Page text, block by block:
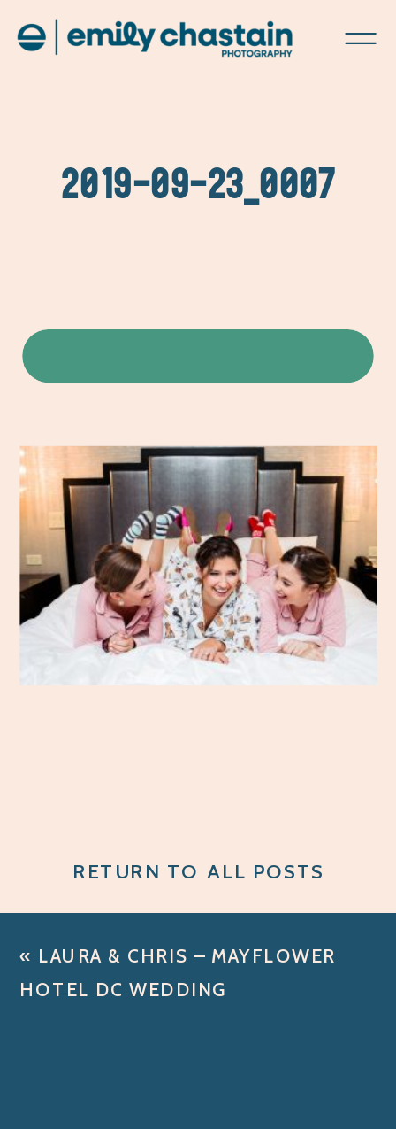
2019-09-23_0007
RETURN TO ALL POSTS
« LAURA & CHRIS – MAYFLOWER
HOTEL DC WEDDING